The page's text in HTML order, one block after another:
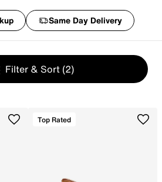
Same Day Delivery
Filter & Sort (2)
Top Rated